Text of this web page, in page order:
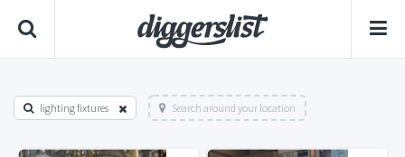
lighting fixtures Search around your location